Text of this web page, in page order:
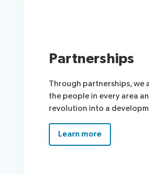
Partnerships
Through partnerships, we
the people in every area
revolution into a
Learn more